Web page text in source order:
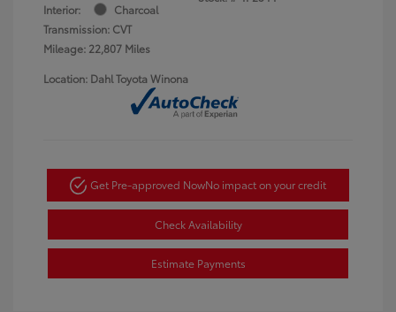
Interior:
Charcoal
Transmission: CVT
Mileage: 22,807 Miles
Location: Dahl Toyota Winona
Get Pre-approved NowNo impact on your credit
Check Availability
Estimate Payments